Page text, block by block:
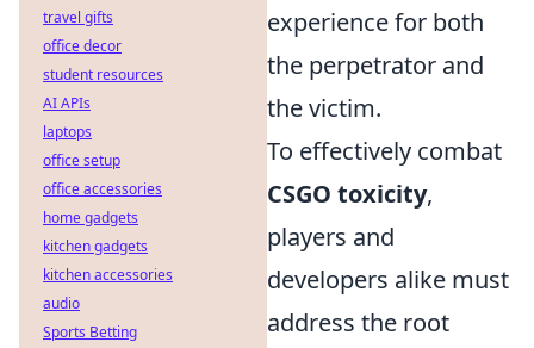
experience for both
the perpetrator and
the victim.
To effectively combat
CSGO toxicity,
players and
developers alike must
address the root
travel gifts
office decor
student resources
AI APIs
laptops
office setup
office accessories
home gadgets
kitchen gadgets
kitchen accessories
audio
Sports Betting